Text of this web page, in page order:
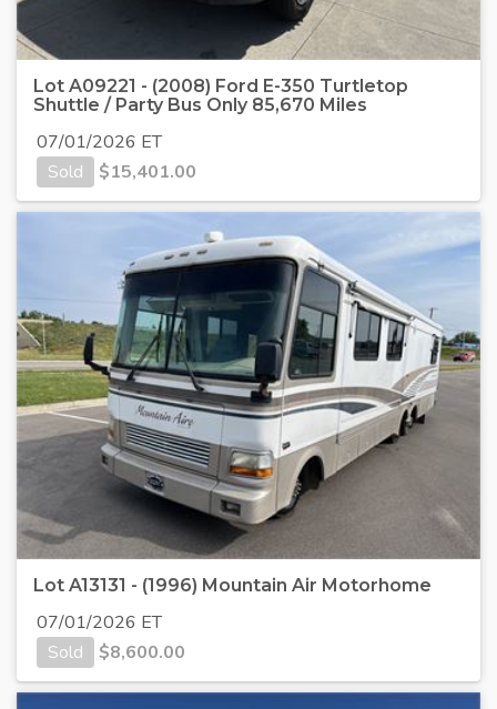
Lot A09221 - (2008) Ford E-350 Turtletop
Shuttle / Party Bus Only 85,670 Miles
07/01/2026 ET
Sold
$15,401.00
Lot A13131 - (1996) Mountain Air Motorhome
07/01/2026 ET
Sold
$8,600.00